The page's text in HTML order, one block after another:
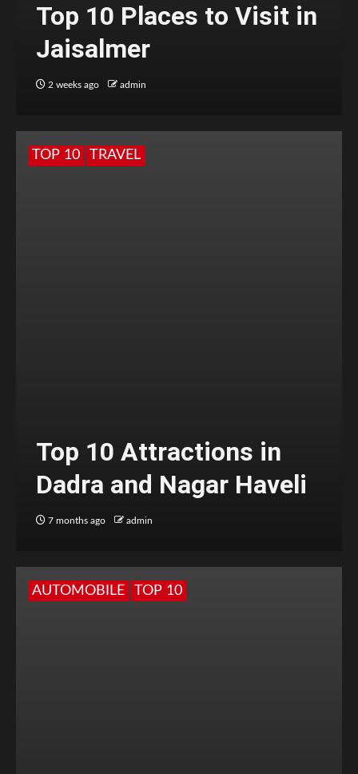
Top 10 Places to Visit in
Jaisalmer
2 weeks ago admin
TOP 10 TRAVEL
Top 10 Attractions in
Dadra and Nagar Haveli
7 months ago admin
AUTOMOBILE TOP 10